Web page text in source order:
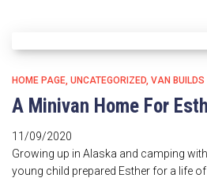
HOME PAGE UNCATEGORIZED VAN BUILDS
A Minivan Home For
11/09/2020
Growing up in Alaska and camping
young child prepared Esther for a life of